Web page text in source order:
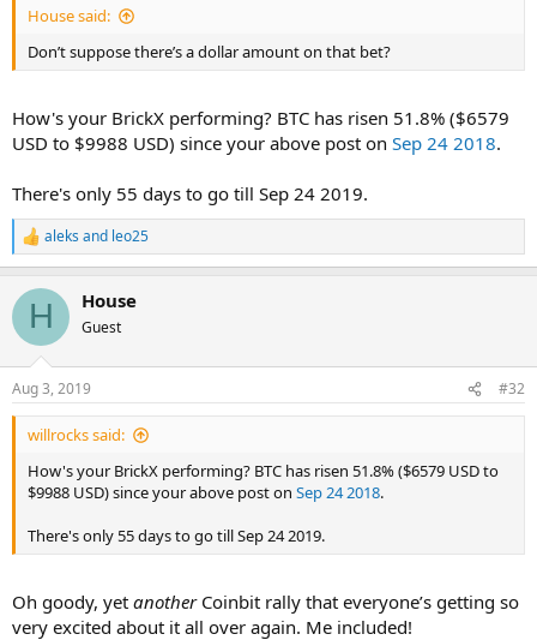
House said:
Don’t suppose there’s a dollar amount on that bet?
How's your BrickX performing? BTC has risen 51.8% ($6579
USD to $9988 USD) since your above post on Sep 24 2018.
There's only 55 days to go till Sep 24 2019.
R
e
c
i
s
:
aleks and leo25
H House
Guest
Aug 3, 2019 #32
willrocks said:
How's your BrickX performing? BTC has risen 51.8% ($6579 USD to
$9988 USD) since your above post on Sep 24 2018.
There's only 55 days to go till Sep 24 2019.
Oh goody, yet another Coinbit rally that everyone’s getting so
very excited about it all over again. Me included!